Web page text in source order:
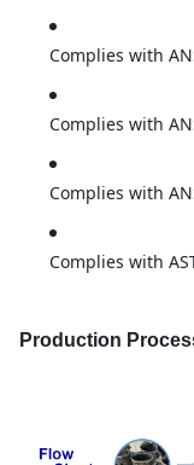
Complies with
Complies with
Complies with
Complies with
Production